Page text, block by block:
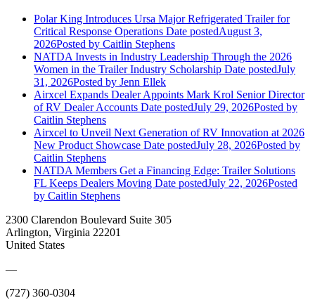
Polar King Introduces Ursa Major Refrigerated Trailer for
Critical Response Operations Date postedAugust 3,
2026Posted by Caitlin Stephens
NATDA Invests in Industry Leadership Through the 2026
Women in the Trailer Industry Scholarship Date postedJuly
31, 2026Posted by Jenn Ellek
Airxcel Expands Dealer Appoints Mark Krol Senior Director
of RV Dealer Accounts Date postedJuly 29, 2026Posted by
Caitlin Stephens
Airxcel to Unveil Next Generation of RV Innovation at 2026
New Product Showcase Date postedJuly 28, 2026Posted by
Caitlin Stephens
NATDA Members Get a Financing Edge: Trailer Solutions
FL Keeps Dealers Moving Date postedJuly 22, 2026Posted
by Caitlin Stephens
2300 Clarendon Boulevard Suite 305
Arlington, Virginia 22201
United States
—
(727) 360-0304